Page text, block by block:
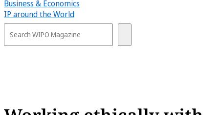
Business & Economics
IP around the World